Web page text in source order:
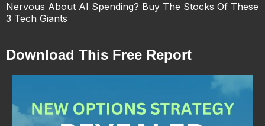
Nervous About AI Spending? Buy The Stocks Of These
3 Tech Giants
Download This Free Report